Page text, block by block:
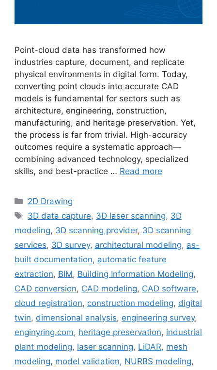
Point-cloud data has transformed how
industries capture, document, and replicate
physical environments in digital form. Today,
converting point clouds into accurate CAD
models is fundamental for sectors such as
architecture, engineering, construction,
manufacturing, and heritage preservation. Yet,
the process is far from trivial. High-accuracy
outcomes require a systematic approach—
combining advanced technology, specialized
skills, and best-practice … Read more
Categories
2D Drawing
Tags
3D data capture, 3D laser scanning, 3D
modeling, 3D scanning provider, 3D scanning
services, 3D survey, architectural modeling, as-
built documentation, automatic feature
extraction, BIM, Building Information Modeling,
CAD conversion, CAD modeling, CAD software,
cloud registration, construction modeling, digital
twin, dimensional analysis, engineering survey,
enginyring.com, heritage preservation, industrial
plant modeling, laser scanning, LiDAR, mesh
modeling, model validation, NURBS modeling,